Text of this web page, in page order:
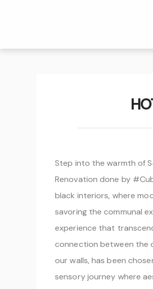
Step into the warmth of
Renovation done by
black interiors, where
savoring the communal
experience that
connection between the
our walls, has been
sensory journey where